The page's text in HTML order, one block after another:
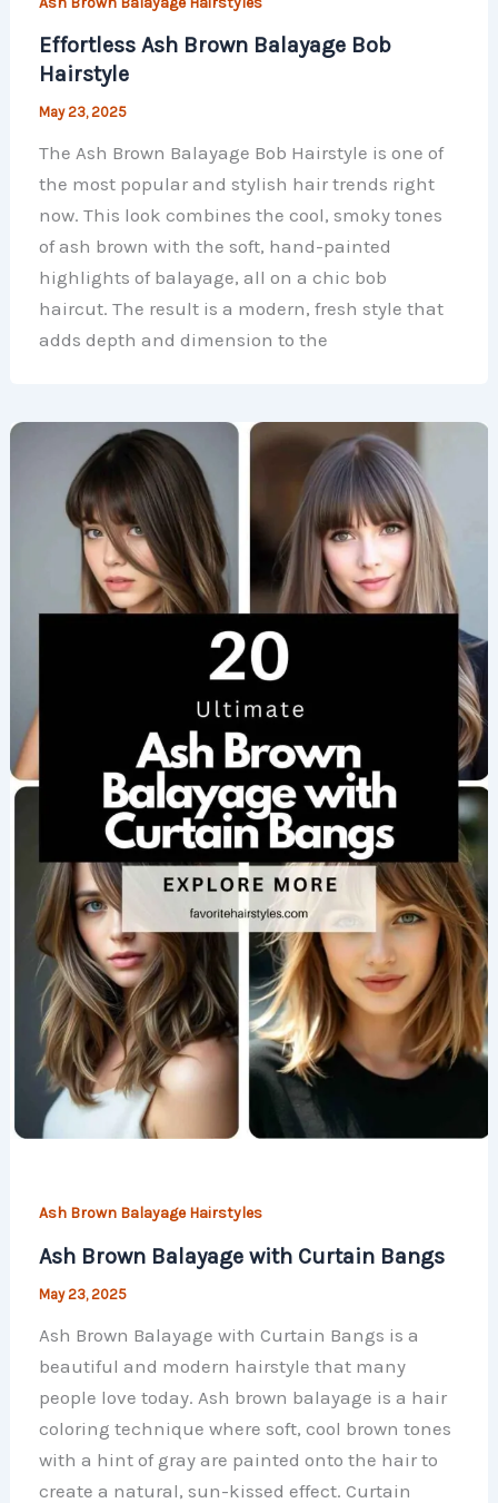
Effortless Ash Brown Balayage Bob
Hairstyle
May 23, 2025
The Ash Brown Balayage Bob Hairstyle is one of
the most popular and stylish hair trends right
now. This look combines the cool, smoky tones
of ash brown with the soft, hand-painted
highlights of balayage, all on a chic bob
haircut. The result is a modern, fresh style that
adds depth and dimension to the
Ash Brown Balayage Hairstyles
Ash Brown Balayage with Curtain Bangs
May 23, 2025
Ash Brown Balayage with Curtain Bangs is a
beautiful and modern hairstyle that many
people love today. Ash brown balayage is a hair
coloring technique where soft, cool brown tones
with a hint of gray are painted onto the hair to
create a natural, sun-kissed effect. Curtain